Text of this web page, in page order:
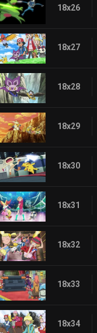
18x26
18x27
18x28
18x29
18x30
18x31
18x32
18x33
18x34